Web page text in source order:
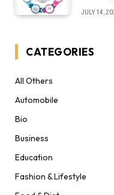
JULY 14,
CATEGORIES
All Others
Automobile
Bio
Business
Education
Fashion & Lifestyle